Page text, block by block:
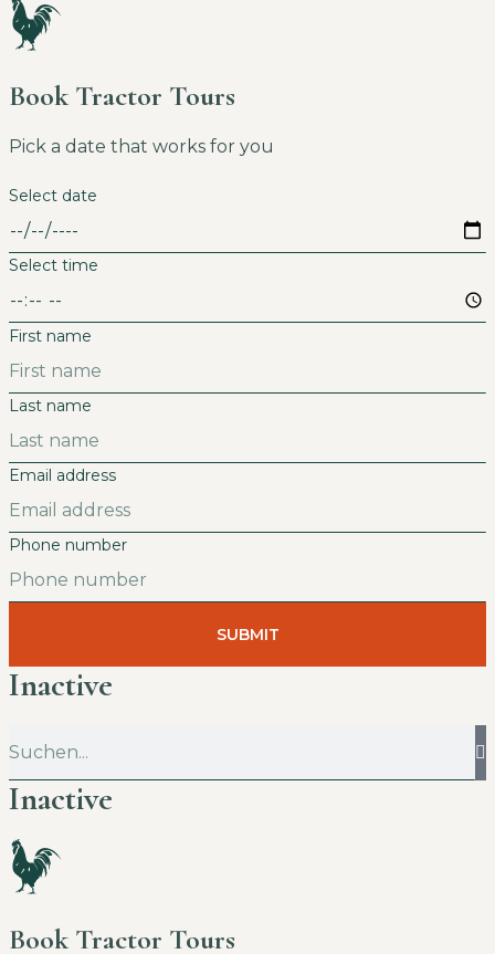
Book Tractor Tours
Pick a date that works for you
Select date
Select time
First name
Last name
Email address
Phone number
SUBMIT
Inactive
Inactive
Book Tractor Tours